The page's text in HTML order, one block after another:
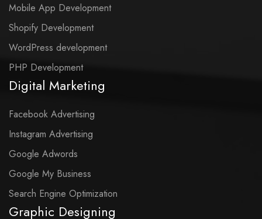
Mobile App Development
Shopify Development
WordPress development
PHP Development
Digital Marketing
Facebook Advertising
Instagram Advertising
Google Adwords
Google My Business
Search Engine Optimization
Graphic Designing